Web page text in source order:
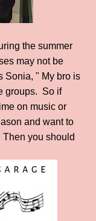
the summer
may not be
Sonia, " My bro is
groups. So if
on music or
and want to
you should